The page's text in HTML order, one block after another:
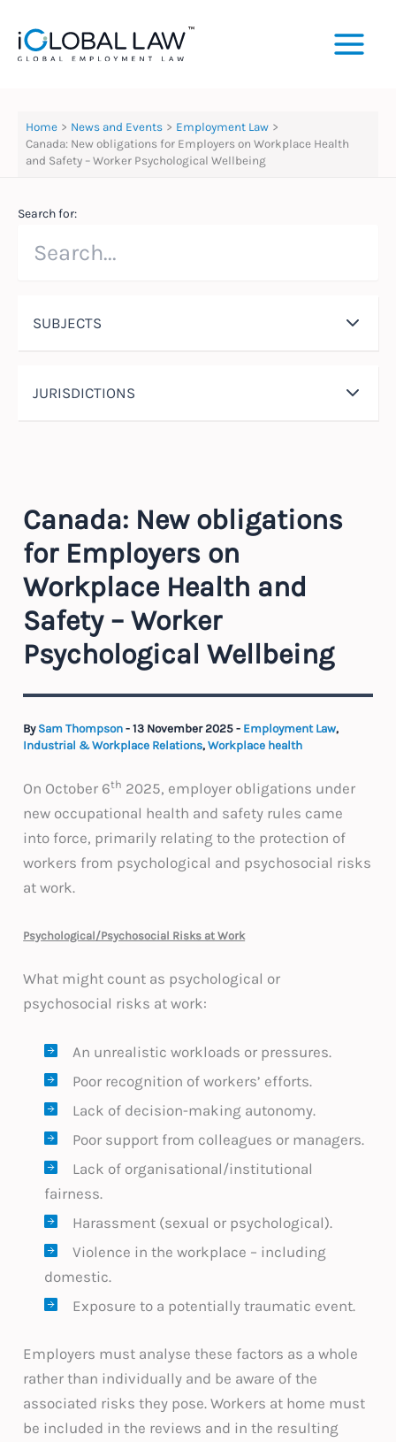
content
Home News and Events
Employment Law
Canada: New obligations for Employers on Workplace Health
and Safety – Worker Psychological Wellbeing
Search for:
SUBJECTS
JURISDICTIONS
Canada: New obligations
for Employers on
Workplace Health and
Safety – Worker
Psychological Wellbeing
By Sam Thompson-13 November 2025- Employment Law,
Industrial & Workplace Relations,Workplace health
On October 6th 2025, employer obligations under
new occupational health and safety rules came
into force, primarily relating to the protection of
workers from psychological and psychosocial risks
at work.
Psychological/Psychosocial Risks at Work
What might count as psychological or
psychosocial risks at work:
An unrealistic workloads or pressures.
Poor recognition of workers’ efforts.
Lack of decision-making autonomy.
Poor support from colleagues or managers.
Lack of organisational/institutional
fairness.
Harassment (sexual or psychological).
Violence in the workplace – including
domestic.
Exposure to a potentially traumatic event.
Employers must analyse these factors as a whole
rather than individually and be aware of the
associated risks they pose. Workers at home must
be included in the reviews and in the resulting